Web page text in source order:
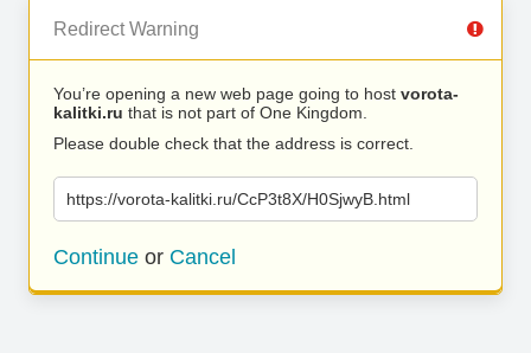
Redirect Warning
You’re opening a new web page going to host vorota-
kalitki.ru that is not part of One Kingdom.
Please double check that the address is correct.
https://vorota-kalitki.ru/CcP3t8X/H0SjwyB.html
Continue or Cancel